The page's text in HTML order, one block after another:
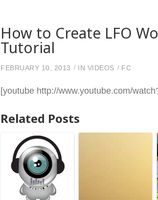
How to Create LFO
Tutorial
FEBRUARY 10, 2013 IN VIDEOS FC
[youtube http://www.youtube.com/
Related Posts